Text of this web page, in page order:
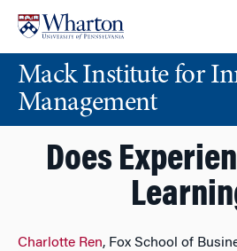
content
main
menuMack Institute for
Management
Does
Charlotte Ren, Fox School of